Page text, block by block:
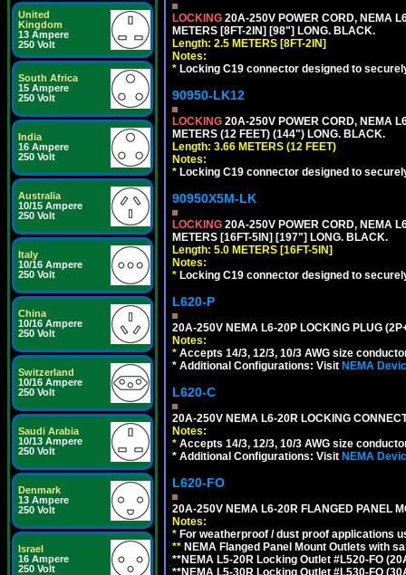
United
Kingdom
13 Ampere
250 Volt
South Africa
15 Ampere
250 Volt
India
16 Ampere
250 Volt
Australia
10/15 Ampere
250 Volt
Italy
10/16 Ampere
250 Volt
China
10/16 Ampere
250 Volt
Switzerland
10/16 Ampere
250 Volt
Saudi Arabia
10/13 Ampere
250 Volt
Denmark
13 Ampere
250 Volt
Israel
16 Ampere
250 Volt
LOCKING 20A-250V POWER CORD, NEMA
METERS [8FT-2IN] [98"] LONG. BLACK.
Length: 2.5 METERS [8FT-2IN]
Notes:
* Locking C19 connector designed to
90950-LK12
LOCKING 20A-250V POWER CORD, NEMA
METERS (12 FEET) (144") LONG. BLACK.
Length: 3.66 METERS (12 FEET)
Notes:
* Locking C19 connector designed to
90950X5M-LK
LOCKING 20A-250V POWER CORD, NEMA
METERS [16FT-5IN] [197"] LONG. BLACK.
Length: 5.0 METERS [16FT-5IN]
Notes:
* Locking C19 connector designed to
L620-P
20A-250V NEMA L6-20P LOCKING PLUG
Notes:
* Accepts 14/3, 12/3, 10/3 AWG size
* Additional Configurations: Visit NEMA
L620-C
20A-250V NEMA L6-20R LOCKING
Notes:
* Accepts 14/3, 12/3, 10/3 AWG size
* Additional Configurations: Visit NEMA
L620-FO
20A-250V NEMA L6-20R FLANGED PANEL
Notes:
* For weatherproof / dust proof applications
** NEMA Flanged Panel Mount Outlets with
**NEMA L5-20R Locking Outlet #L520-FO
**NEMA L5-30R Locking Outlet #L530-FO